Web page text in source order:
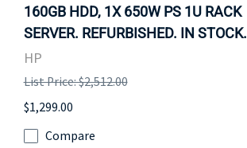
160GB HDD, 1X 650W PS 1U RACK
SERVER. REFURBISHED. IN STOCK.
HP
List Price: $2,512.00
$1,299.00
Compare